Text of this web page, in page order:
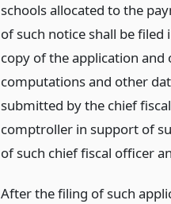
schools allocated to the
of such notice shall be
copy of the application
computations and other
submitted by the chief
comptroller in support of
of such chief fiscal officer
After the filing of such